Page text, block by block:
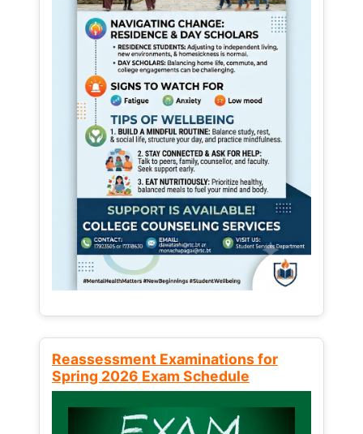
Reassessment Examinations for
Spring 2026 Exam Schedule